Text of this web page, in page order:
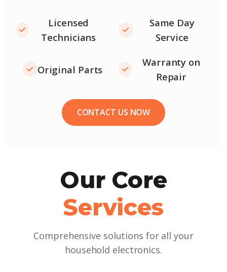
Licensed
Technicians
Same Day
Service
Original Parts
Warranty on
Repair
CONTACT US NOW
Our Core
Services
Comprehensive solutions for all your
household electronics.